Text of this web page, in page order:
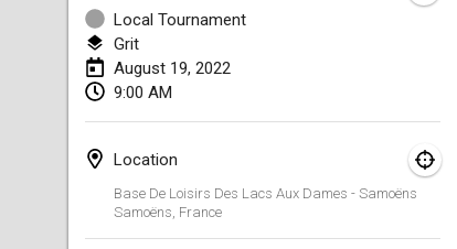
Local Tournament
Grit
August 19, 2022
9:00 AM
Location
Base De Loisirs Des Lacs Aux Dames - Samoëns
Samoëns France
Jan 22, 2022|Japan
Suomelan Mölkky-open
Jan 22, 2022
Jan 23, 2022